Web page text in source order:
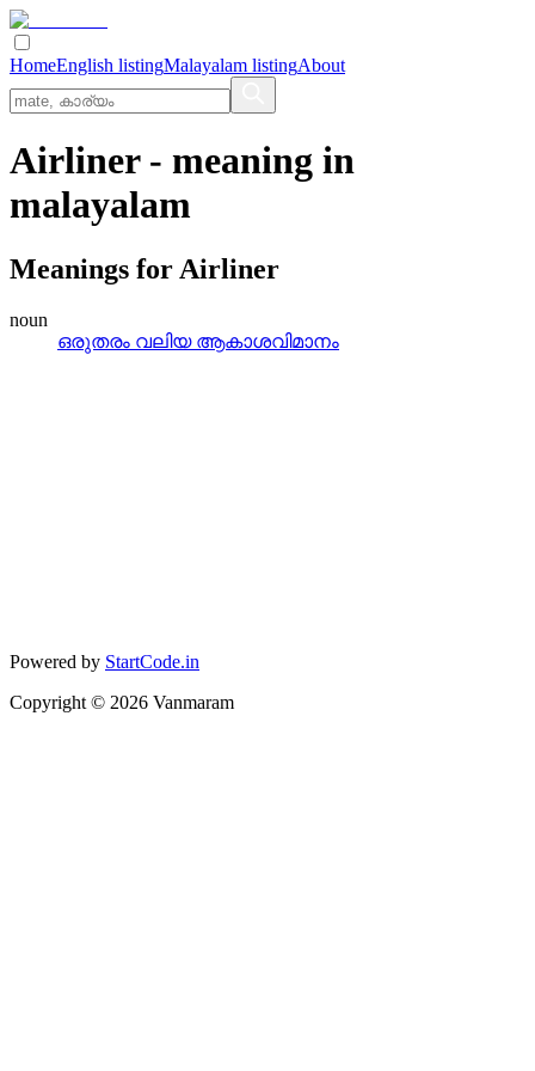
HomeEnglish listingMalayalam listingAbout
Airliner- meaning in
malayalam
Meanings for Airliner
noun
ഒരുതരം വലിയ ആകാശവിമാനം
Powered by StartCode.in
Copyright © 2026 Vanmaram